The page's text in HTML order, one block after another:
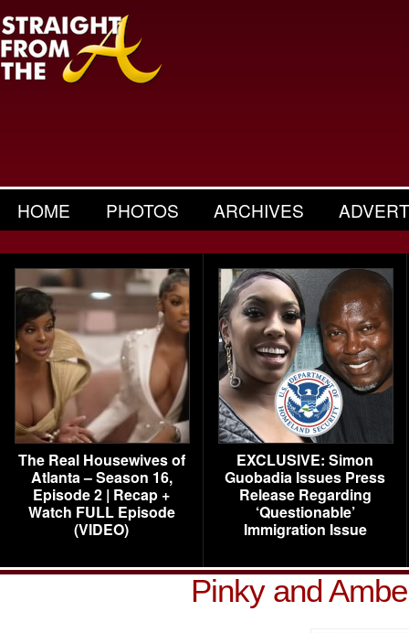
HOME PHOTOS ARCHIVES
The Real Housewives of
Atlanta – Season 16,
Episode 2 | Recap +
Watch FULL Episode
(VIDEO)
EXCLUSIVE: Simon
Guobadia Issues Press
Release Regarding
‘Questionable’
Immigration Issue
Pinky and